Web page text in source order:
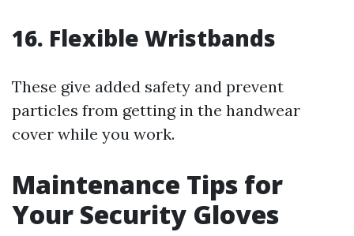
16. Flexible Wristbands
These give added safety and prevent
particles from getting in the handwear
cover while you work.
Maintenance Tips for
Your Security Gloves